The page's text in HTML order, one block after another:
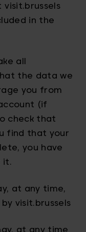
in the
all
the data we
you from
(if
check that
find that your
you have
it.
at any time,
visit.brussels
at any time